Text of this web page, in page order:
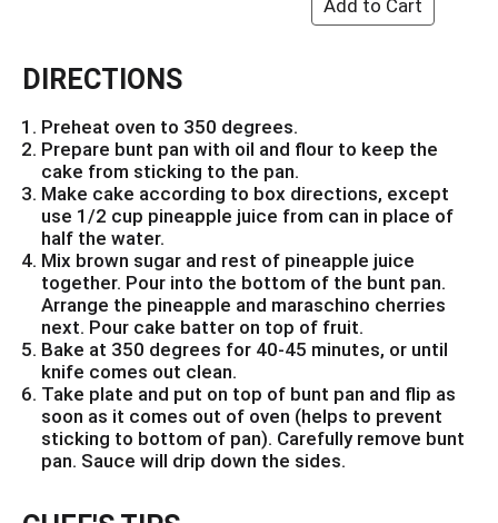
DIRECTIONS
Preheat oven to 350 degrees.
Prepare bunt pan with oil and flour to keep the
cake from sticking to the pan.
Make cake according to box directions, except
use 1/2 cup pineapple juice from can in place of
half the water.
Mix brown sugar and rest of pineapple juice
together. Pour into the bottom of the bunt pan.
Arrange the pineapple and maraschino cherries
next. Pour cake batter on top of fruit.
Bake at 350 degrees for 40-45 minutes, or until
knife comes out clean.
Take plate and put on top of bunt pan and flip as
soon as it comes out of oven (helps to prevent
sticking to bottom of pan). Carefully remove bunt
pan. Sauce will drip down the sides.